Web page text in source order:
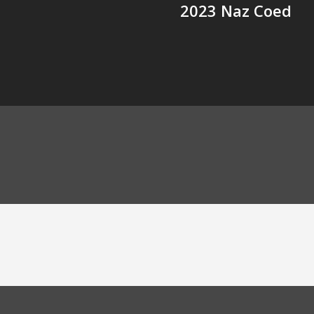
2023 Naz Coed